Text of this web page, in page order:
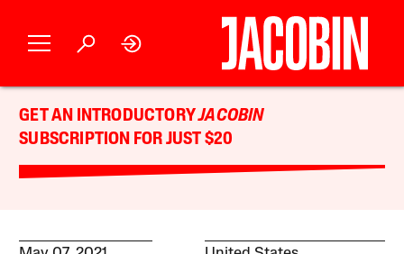
GET AN INTRODUCTORYJACOBIN
SUBSCRIPTION FOR JUST $20